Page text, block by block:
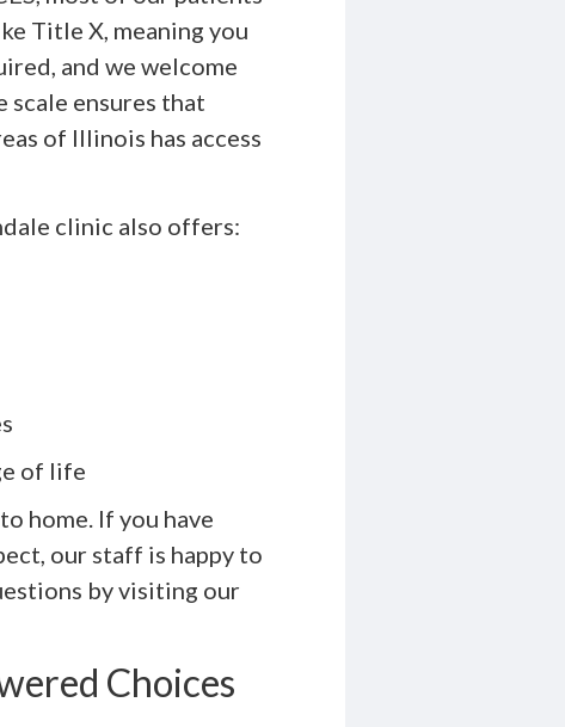
Title X, meaning you
and we welcome
ensures that
of Illinois has access
clinic also offers:
of life
home. If you have
our staff is happy to
by visiting our
Choices